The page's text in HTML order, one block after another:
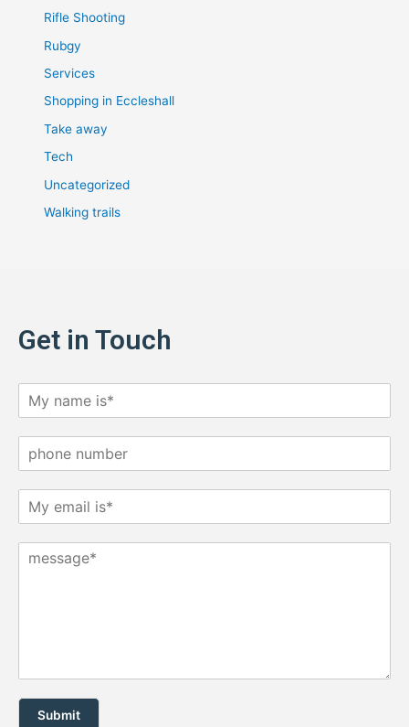
Rifle Shooting
Rubgy
Services
Shopping in Eccleshall
Take away
Tech
Uncategorized
Walking trails
Get in Touch
Submit